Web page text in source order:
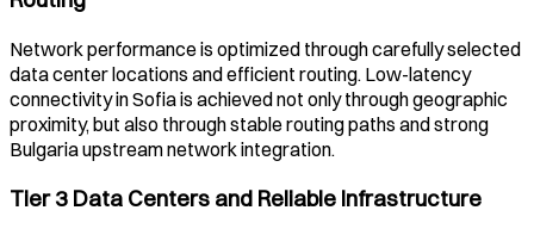
Network performance is optimized through carefully selected
data center locations and efficient routing. Low-latency
connectivity inSofiais achieved not only through geographic
proximity, but also through stable routing paths and strong
Bulgariaupstream network integration.
Tier 3 Data Centers and Reliable Infrastructure